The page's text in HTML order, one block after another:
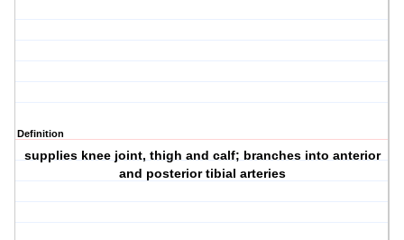
Definition
supplies knee joint, thigh and calf; branches into anterior
and posterior tibial arteries